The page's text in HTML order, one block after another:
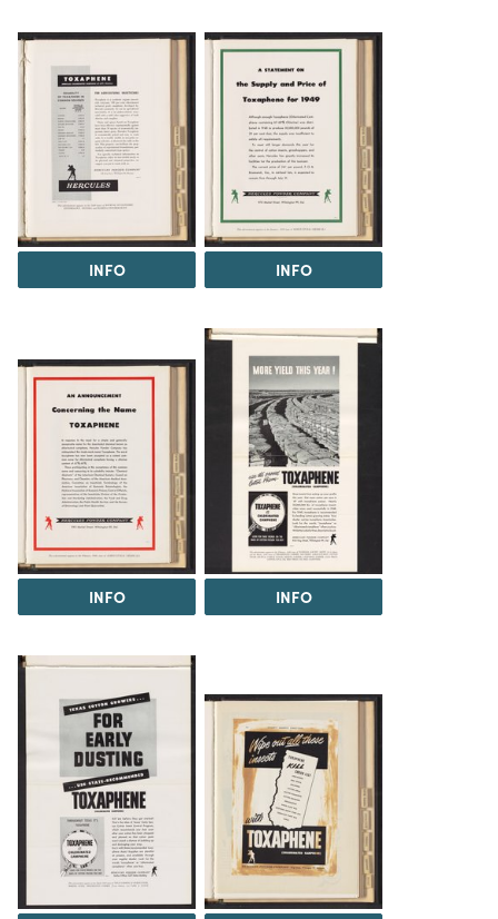
INFO INFO
INFO INFO